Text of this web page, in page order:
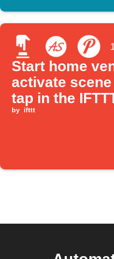
Start home
activate
tap in the
by ifttt